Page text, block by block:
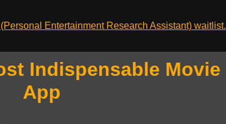
Entertainment Research Assistant) waitlist.
Indispensable Movie
App